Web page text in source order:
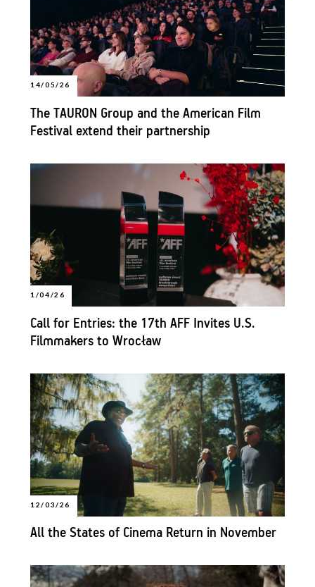
14/05/26
The TAURON Group and the American Film
Festival extend their partnership
1/04/26
Call for Entries: the 17th AFF Invites U.S.
Filmmakers to Wrocław
12/03/26
All the States of Cinema Return in November